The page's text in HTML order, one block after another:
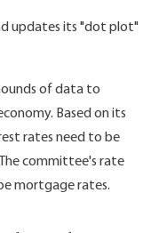
updates its "dot plot"
of data to
Based on its
rates need to be
committee's rate
mortgage rates.